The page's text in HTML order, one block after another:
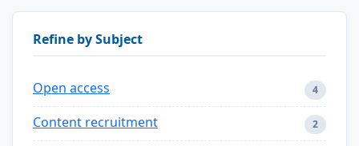
Refine by Subject
Open access 4
Content recruitment 2